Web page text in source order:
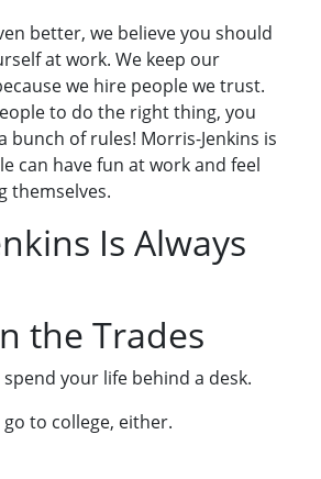
better, we believe you should
at work. We keep our
we hire people we trust.
to do the right thing, you
bunch of rules! Morris-Jenkins is
can have fun at work and feel
themselves.
Is Always
the Trades
spend your life behind a desk.
go to college, either.